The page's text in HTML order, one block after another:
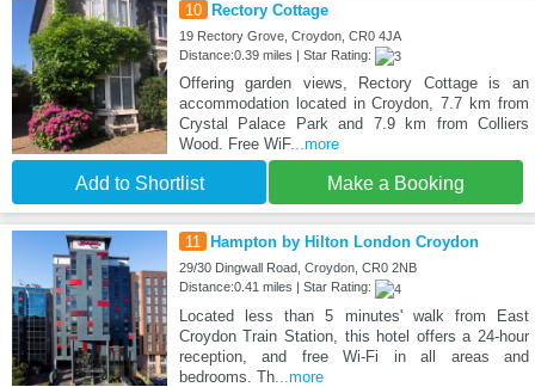
10 Rectory Cottage
19 Rectory Grove, Croydon, CR0 4JA
Distance:0.39 miles | Star Rating:
Offering garden views, Rectory Cottage is an
accommodation located in Croydon, 7.7 km from
Crystal Palace Park and 7.9 km from Colliers
Wood. Free WiF...more
Add to Shortlist Make a Booking
11 Hampton by Hilton London Croydon
29/30 Dingwall Road, Croydon, CR0 2NB
Distance:0.41 miles | Star Rating:
Located less than 5 minutes' walk from East
Croydon Train Station, this hotel offers a 24-hour
reception, and free Wi-Fi in all areas and
bedrooms. Th...more